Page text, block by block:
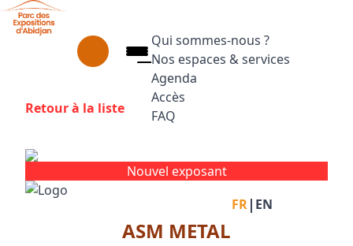
Aller au contenu principal
Qui sommes-nous ?
Nos espaces & services
Agenda
Accès
FAQ
Facebook
Instagram
Linkedin
FR| EN
Retour à la liste
Nouvel exposant
ASM METAL
Panneau de gestion des cookies